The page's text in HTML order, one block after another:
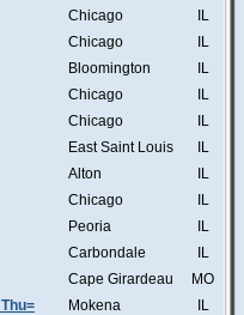
Chicago
IL
Chicago
IL
Bloomington
IL
Chicago
IL
Chicago
IL
East Saint Louis
IL
Alton
IL
Chicago
IL
Peoria
IL
Carbondale
IL
Cape Girardeau
MO
Mokena
IL